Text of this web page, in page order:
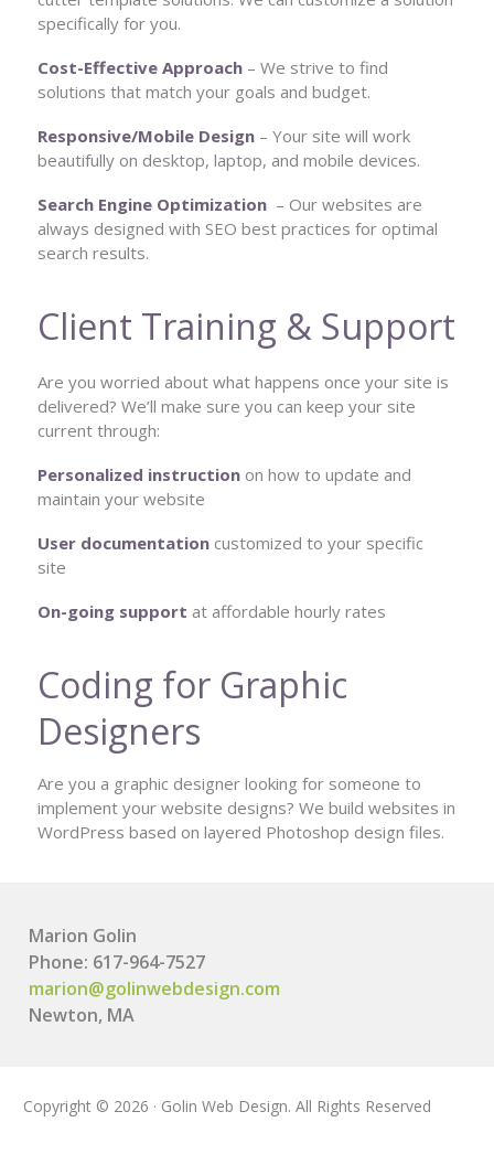
specifically for you.
Cost-Effective Approach – We strive to find
solutions that match your goals and budget.
Responsive/Mobile Design – Your site will work
beautifully on desktop, laptop, and mobile devices.
Search Engine Optimization – Our websites are
always designed with SEO best practices for optimal
search results.
Client Training & Support
Are you worried about what happens once your site is
delivered? We’ll make sure you can keep your site
current through:
Personalized instruction on how to update and
maintain your website
User documentation customized to your specific
site
On-going support at affordable hourly rates
Coding for Graphic
Designers
Are you a graphic designer looking for someone to
implement your website designs? We build websites in
WordPress based on layered Photoshop design files.
Marion Golin
Phone: 617-964-7527
marion@golinwebdesign.com
Newton, MA
Copyright © 2026 · Golin Web Design. All Rights Reserved